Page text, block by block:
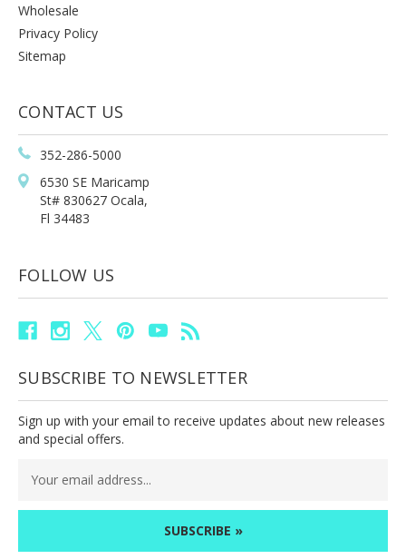
Wholesale
Privacy Policy
Sitemap
CONTACT US
352-286-5000
6530 SE Maricamp
St# 830627 Ocala,
Fl 34483
FOLLOW US
SUBSCRIBE TO NEWSLETTER
Sign up with your email to receive updates about new releases
and special offers.
Address